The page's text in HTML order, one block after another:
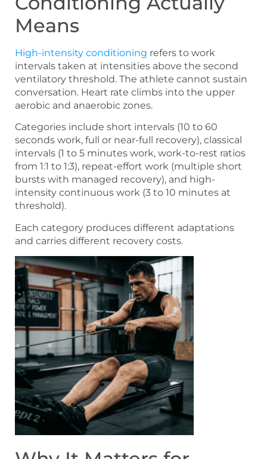
Means
High-intensity conditioning refers to work
intervals taken at intensities above the second
ventilatory threshold. The athlete cannot sustain
conversation. Heart rate climbs into the upper
aerobic and anaerobic zones.
Categories include short intervals (10 to 60
seconds work, full or near-full recovery), classical
intervals (1 to 5 minutes work, work-to-rest ratios
from 1:1 to 1:3), repeat-effort work (multiple short
bursts with managed recovery), and high-
intensity continuous work (3 to 10 minutes at
threshold).
Each category produces different adaptations
and carries different recovery costs.